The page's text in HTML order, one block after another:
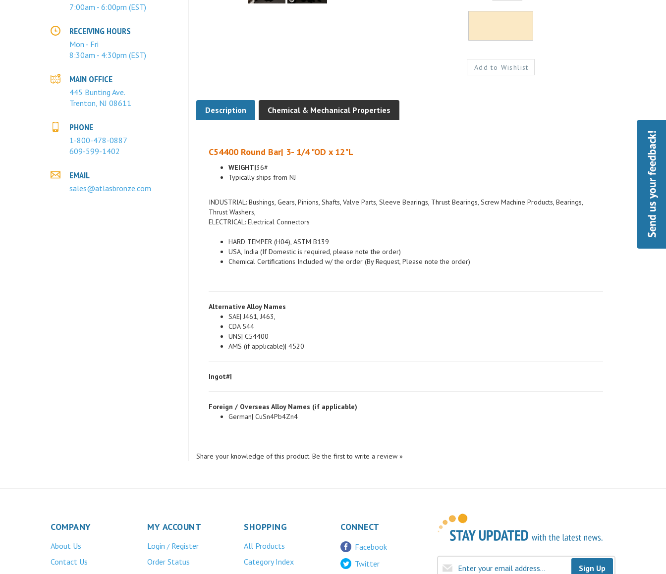
7:00am - 6:00pm (EST)
RECEIVING HOURS
Mon - Fri
8:30am - 4:30pm (EST)
MAIN OFFICE
445 Bunting Ave.
Trenton, NJ 08611
PHONE
1-800-478-0887
609-599-1402
EMAIL
sales@atlasbronze.com
Description Chemical & Mechanical Properties
WEIGHT|36#
Typically ships from NJ
Thrust Washers,
ELECTRICAL: Electrical Connectors
USA, India (If Domestic is required, please note the order)
Chemical Certifications Included w/ the order (By Request, Please note the order)
SAE| J461, J463,
CDA 544
UNS| C54400
AMS (if applicable)| 4520
German| CuSn4Pb4Zn4
Contact Us
Privacy Policy
Order Status
Wishlist
Category Index
FAQ/Help
Twitter
LinkedIn
Sign Up